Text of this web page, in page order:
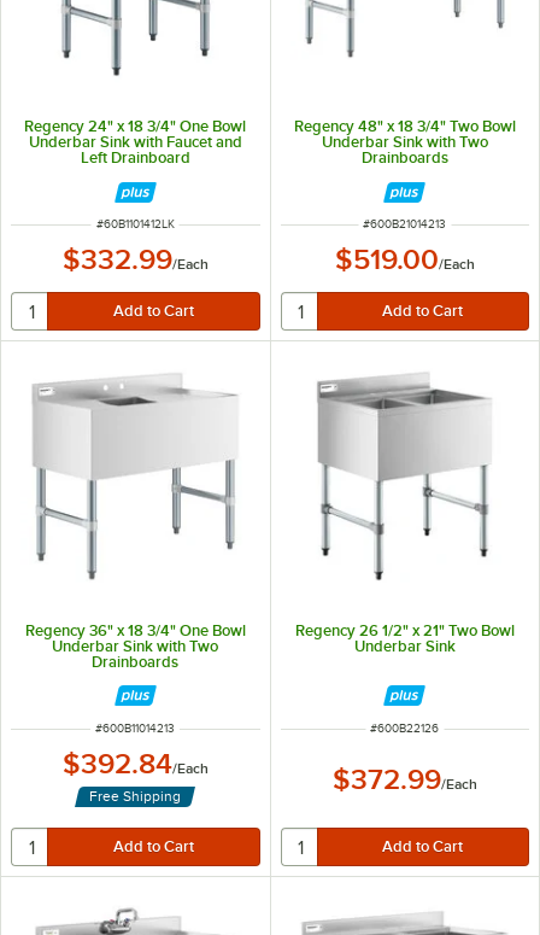
Regency 24" x 18 3/4" One Bowl
Underbar Sink with Faucet and
Left Drainboard
ITEM NUMBER
#60B1101412LK
$332.99/Each
Regency 48" x 18 3/4" Two Bowl
Underbar Sink with Two
Drainboards
ITEM NUMBER
#600B21014213
$519.00/Each
Regency 36" x 18 3/4" One Bowl
Underbar Sink with Two
Drainboards
ITEM NUMBER
#600B11014213
$392.84/Each
Free Shipping
Regency 26 1/2" x 21" Two Bowl
Underbar Sink
ITEM NUMBER
#600B22126
$372.99/Each